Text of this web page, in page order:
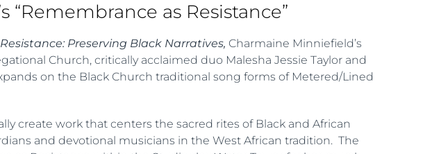
as Resistance”
Preserving Black Narratives, Charmaine Minniefield’s
Church, critically acclaimed duo Malesha Jessie Taylor and
on the Black Church traditional song forms of Metered/Lined
create work that centers the sacred rites of Black and African
and devotional musicians in the West African tradition. The